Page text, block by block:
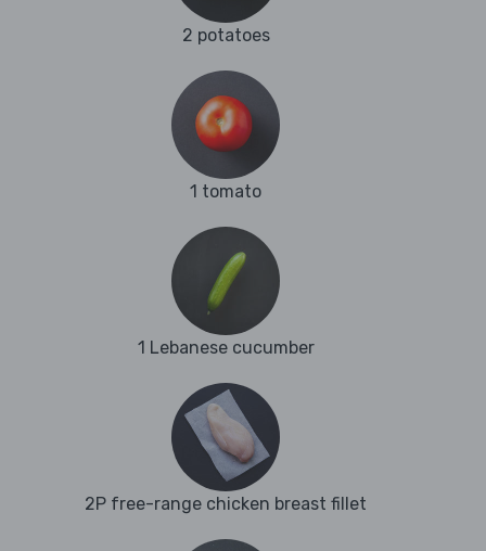
2 potatoes
1 tomato
1 Lebanese cucumber
2P free-range chicken breast fillet